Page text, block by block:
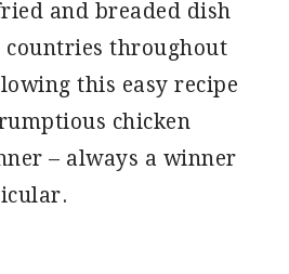
and breaded dish
countries throughout
this easy recipe
chicken
– always a winner